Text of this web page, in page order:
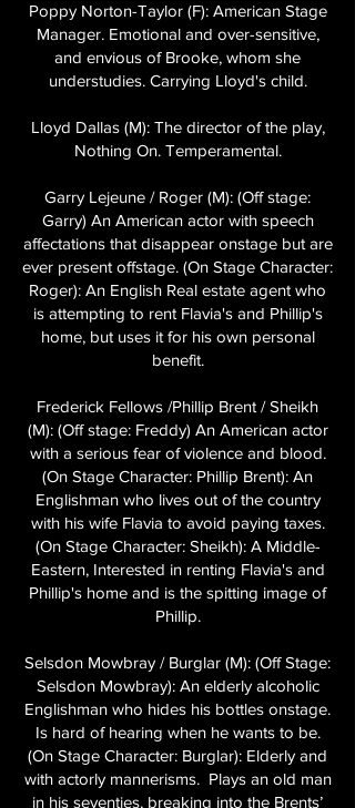
Poppy Norton-Taylor (F): American Stage
Manager. Emotional and over-sensitive,
and envious of Brooke, whom she
understudies. Carrying Lloyd's child.
Lloyd Dallas (M): The director of the play,
Nothing On. Temperamental.
Garry Lejeune / Roger (M): (Off stage:
Garry) An American actor with speech
affectations that disappear onstage but are
ever present offstage. (On Stage Character:
Roger): An English Real estate agent who
is attempting to rent Flavia's and Phillip's
home, but uses it for his own personal
benefit.
Frederick Fellows /Phillip Brent / Sheikh
(M): (Off stage: Freddy) An American actor
with a serious fear of violence and blood.
(On Stage Character: Phillip Brent): An
Englishman who lives out of the country
with his wife Flavia to avoid paying taxes.
(On Stage Character: Sheikh): A Middle-
Eastern, Interested in renting Flavia's and
Phillip's home and is the spitting image of
Phillip.
Selsdon Mowbray / Burglar (M): (Off Stage:
Selsdon Mowbray): An elderly alcoholic
Englishman who hides his bottles onstage.
Is hard of hearing when he wants to be.
(On Stage Character: Burglar): Elderly and
with actorly mannerisms. Plays an old man
in his seventies, breaking into the Brents’